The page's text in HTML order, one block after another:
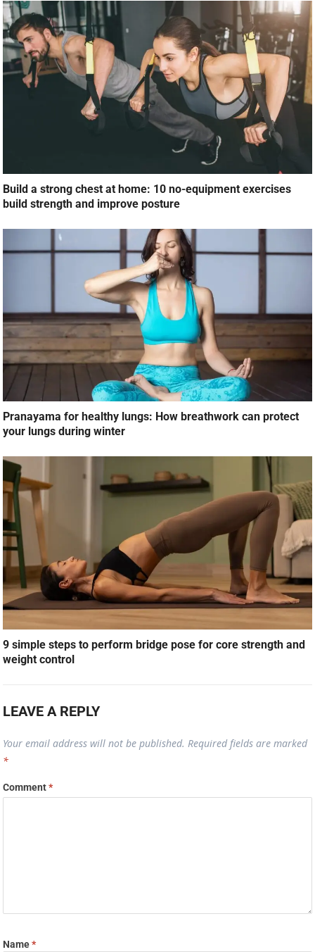
Build a strong chest at home: 10 no-equipment exercises
build strength and improve posture
Pranayama for healthy lungs: How breathwork can protect
your lungs during winter
9 simple steps to perform bridge pose for core strength and
weight control
LEAVE A REPLY
Your email address will not be published. Required fields are marked
*
Comment*
Name*